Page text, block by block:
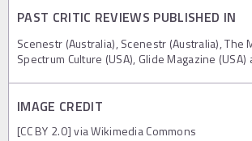
PAST CRITIC REVIEWS PUBLISHED IN
Scenestr (Australia), Scenestr (Australia), The
Spectrum Culture (USA), Glide Magazine
IMAGE CREDIT
[CC BY 2.0] via Wikimedia Commons